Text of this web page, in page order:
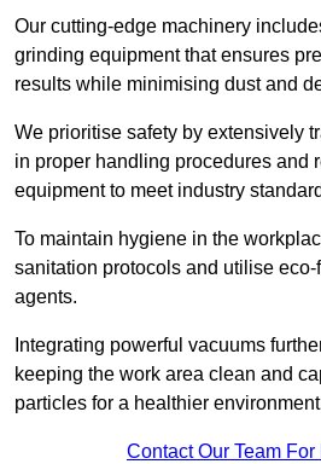
Our cutting-edge machinery
grinding equipment that ensures
results while minimising dust and
We prioritise safety by extensively
in proper handling procedures and
equipment to meet industry
To maintain hygiene in the
sanitation protocols and utilise
agents.
Integrating powerful vacuums
keeping the work area clean and
particles for a healthier
Contact Our Team